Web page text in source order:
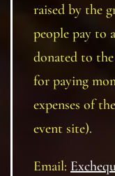
raised by the
people pay to
donated to
for paying
expenses of
event site).
Email: